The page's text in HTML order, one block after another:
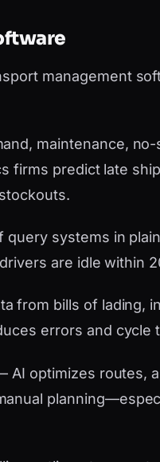
management
maintenance,
firms predict late
systems in
are idle within
from bills of lading,
errors and cycle
AI optimizes routes,